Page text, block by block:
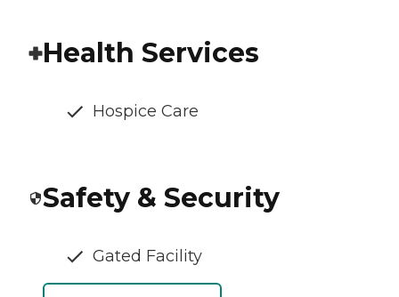
Health Services
Hospice Care
Safety & Security
Gated Facility